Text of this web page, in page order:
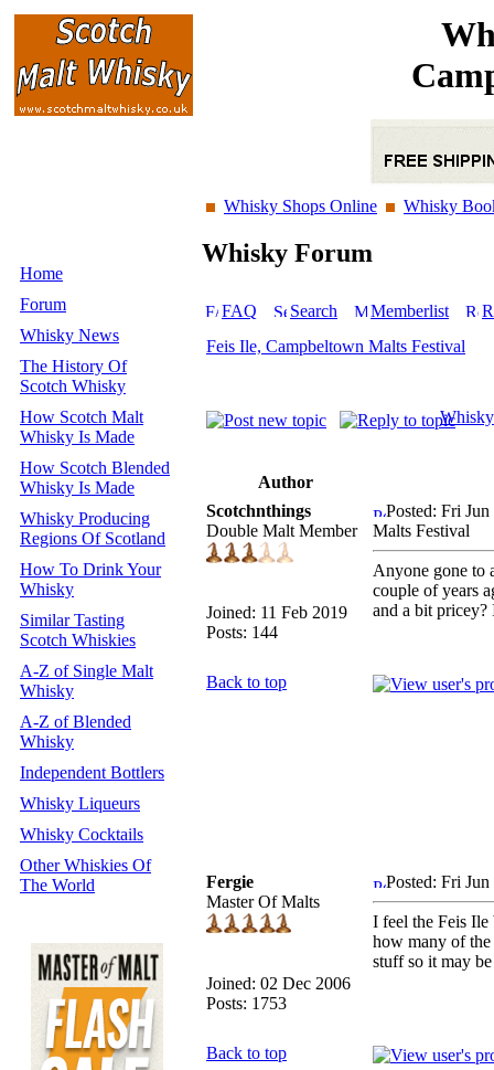
Whisky Shops Online Whisky
Home
Forum
Whisky News
The History Of
Scotch Whisky
How Scotch Malt
Whisky Is Made
How Scotch Blended
Whisky Is Made
Whisky Producing
Regions Of Scotland
How To Drink Your
Whisky
Similar Tasting
Scotch Whiskies
A-Z of Single Malt
Whisky
A-Z of Blended
Whisky
Independent Bottlers
Whisky Liqueurs
Whisky Cocktails
Other Whiskies Of
The World
Whisky Forum
FAQ Search Memberlist
Feis Ile, Campbeltown Malts Festival
Author
Scotchnthings
Double Malt Member
Joined: 11 Feb 2019
Posts: 144
Posted: Fri
Malts Festival
Anyone gone to
couple of years
and a bit pricey?
Back to top
Fergie
Master Of Malts
Joined: 02 Dec 2006
Posts: 1753
Posted: Fri
I feel the Feis Ile
how many of the
stuff so it may
Back to top